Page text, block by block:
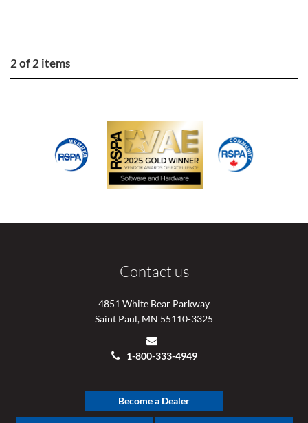
2 of 2 items
Contact us
4851 White Bear Parkway
Saint Paul, MN 55110-3325
1-800-333-4949
Become a Dealer